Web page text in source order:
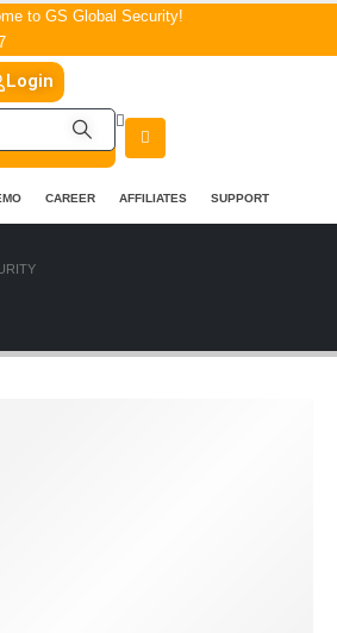
to GS Global Security!
Login
CAREER AFFILIATES SUPPORT